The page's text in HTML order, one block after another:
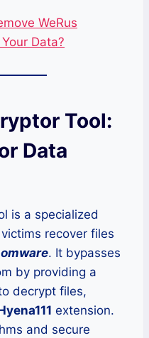
WeRus
Data?
Tool:
Data
is a specialized
recover files
. It bypasses
by providing a
decrypt files,
extension.
and secure